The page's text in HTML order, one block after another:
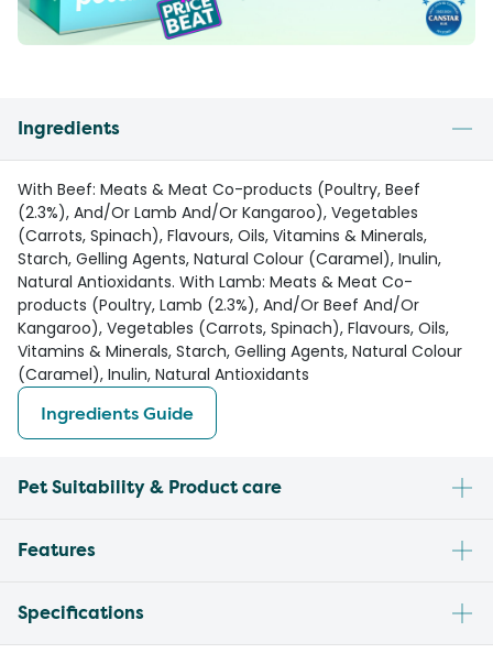
Ingredients
With Beef: Meats & Meat Co-products (Poultry, Beef
(2.3%), And/Or Lamb And/Or Kangaroo), Vegetables
(Carrots, Spinach), Flavours, Oils, Vitamins & Minerals,
Starch, Gelling Agents, Natural Colour (Caramel), Inulin,
Natural Antioxidants. With Lamb: Meats & Meat Co-
products (Poultry, Lamb (2.3%), And/Or Beef And/Or
Kangaroo), Vegetables (Carrots, Spinach), Flavours, Oils,
Vitamins & Minerals, Starch, Gelling Agents, Natural Colour
(Caramel), Inulin, Natural Antioxidants
Ingredients Guide
Pet Suitability & Product care
Features
Specifications